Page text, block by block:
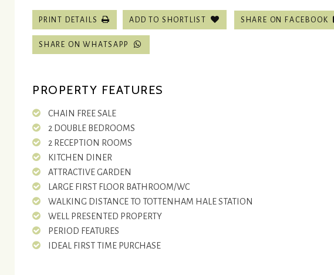
PRINT DETAILS ADD TO SHORTLIST SHARE ON FACEBOOK
SHARE ON WHATSAPP
PROPERTY FEATURES
CHAIN FREE SALE
2 DOUBLE BEDROOMS
2 RECEPTION ROOMS
KITCHEN DINER
ATTRACTIVE GARDEN
LARGE FIRST FLOOR BATHROOM/WC
WALKING DISTANCE TO TOTTENHAM HALE STATION
WELL PRESENTED PROPERTY
PERIOD FEATURES
IDEAL FIRST TIME PURCHASE